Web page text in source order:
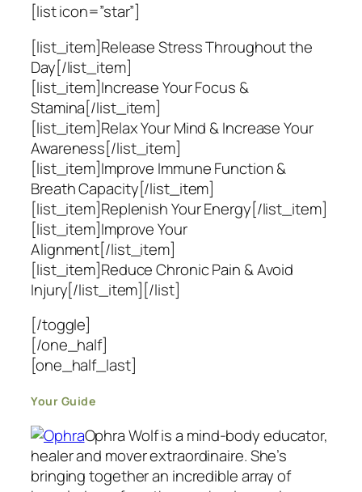
[list icon=”star”]
[list_item]Release Stress Throughout the
Day[/list_item]
[list_item]Increase Your Focus &
Stamina[/list_item]
[list_item]Relax Your Mind & Increase Your
Awareness[/list_item]
[list_item]Improve Immune Function &
Breath Capacity[/list_item]
[list_item]Replenish Your Energy[/list_item]
[list_item]Improve Your
Alignment[/list_item]
[list_item]Reduce Chronic Pain & Avoid
Injury[/list_item][/list]
[/toggle]
[/one_half]
[one_half_last]
Your Guide
Ophra Wolf is a mind-body educator,
healer and mover extraordinaire. She’s
bringing together an incredible array of